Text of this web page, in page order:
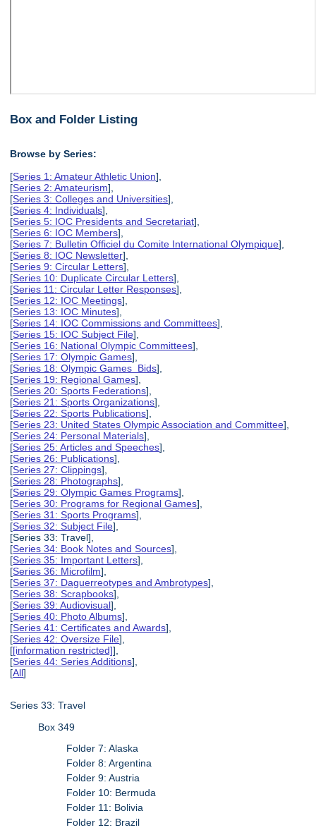
Box and Folder Listing
Browse by Series:
[Series 1: Amateur Athletic Union],
[Series 2: Amateurism],
[Series 3: Colleges and Universities],
[Series 4: Individuals],
[Series 5: IOC Presidents and Secretariat],
[Series 6: IOC Members],
[Series 7: Bulletin Officiel du Comite International Olympique],
[Series 8: IOC Newsletter],
[Series 9: Circular Letters],
[Series 10: Duplicate Circular Letters],
[Series 11: Circular Letter Responses],
[Series 12: IOC Meetings],
[Series 13: IOC Minutes],
[Series 14: IOC Commissions and Committees],
[Series 15: IOC Subject File],
[Series 16: National Olympic Committees],
[Series 17: Olympic Games],
[Series 18: Olympic Games Bids],
[Series 19: Regional Games],
[Series 20: Sports Federations],
[Series 21: Sports Organizations],
[Series 22: Sports Publications],
[Series 23: United States Olympic Association and Committee],
[Series 24: Personal Materials],
[Series 25: Articles and Speeches],
[Series 26: Publications],
[Series 27: Clippings],
[Series 28: Photographs],
[Series 29: Olympic Games Programs],
[Series 30: Programs for Regional Games],
[Series 31: Sports Programs],
[Series 32: Subject File],
[Series 33: Travel],
[Series 34: Book Notes and Sources],
[Series 35: Important Letters],
[Series 36: Microfilm],
[Series 37: Daguerreotypes and Ambrotypes],
[Series 38: Scrapbooks],
[Series 39: Audiovisual],
[Series 40: Photo Albums],
[Series 41: Certificates and Awards],
[Series 42: Oversize File],
[[information restricted]],
[Series 44: Series Additions],
[All]
Series 33: Travel
Box 349
Folder 7: Alaska
Folder 8: Argentina
Folder 9: Austria
Folder 10: Bermuda
Folder 11: Bolivia
Folder 12: Brazil